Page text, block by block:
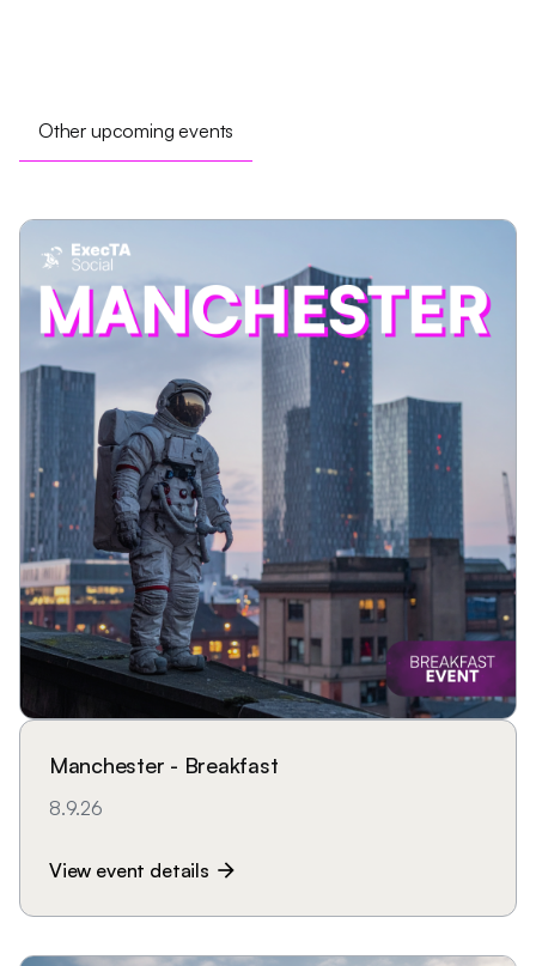
Other upcoming events
Manchester - Breakfast
8.9.26
View event details arrow_forward